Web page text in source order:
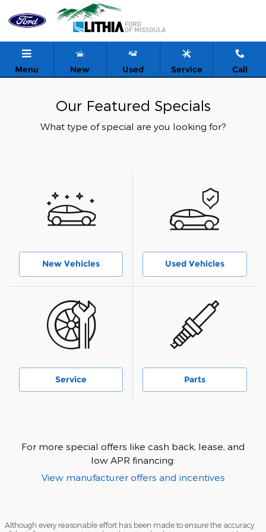
Skip to main content
Menu New Used Service Call
Our Featured Specials
What type of special are you looking for?
New Vehicles Used Vehicles
Service Parts
For more special offers like cash back, lease, and
low APR financing:
View manufacturer offers and incentives
Although every reasonable effort has been made to ensure the accuracy